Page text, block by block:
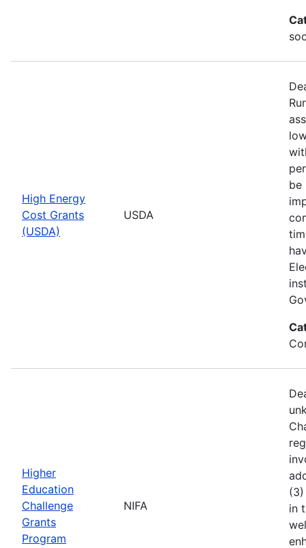
High Energy
Cost Grants
(USDA)
USDA
be
Higher
Education
Challenge
Grants
Program
NIFA
in